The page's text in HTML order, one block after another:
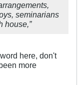
seminarians
house,”
here, don't
more